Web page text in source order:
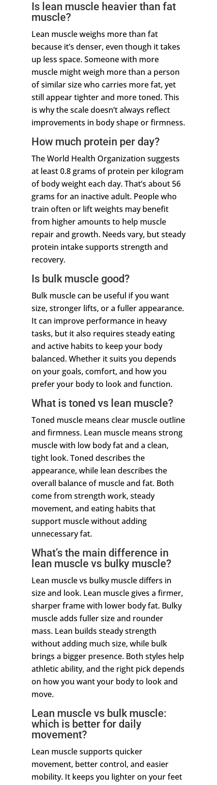
Is lean muscle heavier than fat
muscle?
Lean muscle weighs more than fat
because it’s denser, even though it takes
up less space. Someone with more
muscle might weigh more than a person
of similar size who carries more fat, yet
still appear tighter and more toned. This
is why the scale doesn’t always reflect
improvements in body shape or firmness.
How much protein per day?
The World Health Organization suggests
at least 0.8 grams of protein per kilogram
of body weight each day. That’s about 56
grams for an inactive adult. People who
train often or lift weights may benefit
from higher amounts to help muscle
repair and growth. Needs vary, but steady
protein intake supports strength and
recovery.
Is bulk muscle good?
Bulk muscle can be useful if you want
size, stronger lifts, or a fuller appearance.
It can improve performance in heavy
tasks, but it also requires steady eating
and active habits to keep your body
balanced. Whether it suits you depends
on your goals, comfort, and how you
prefer your body to look and function.
What is toned vs lean muscle?
Toned muscle means clear muscle outline
and firmness. Lean muscle means strong
muscle with low body fat and a clean,
tight look. Toned describes the
appearance, while lean describes the
overall balance of muscle and fat. Both
come from strength work, steady
movement, and eating habits that
support muscle without adding
unnecessary fat.
What’s the main difference in
lean muscle vs bulky muscle?
Lean muscle vs bulky muscle differs in
size and look. Lean muscle gives a firmer,
sharper frame with lower body fat. Bulky
muscle adds fuller size and rounder
mass. Lean builds steady strength
without adding much size, while bulk
brings a bigger presence. Both styles help
athletic ability, and the right pick depends
on how you want your body to look and
move.
Lean muscle vs bulk muscle:
which is better for daily
movement?
Lean muscle supports quicker
movement, better control, and easier
mobility. It keeps you lighter on your feet